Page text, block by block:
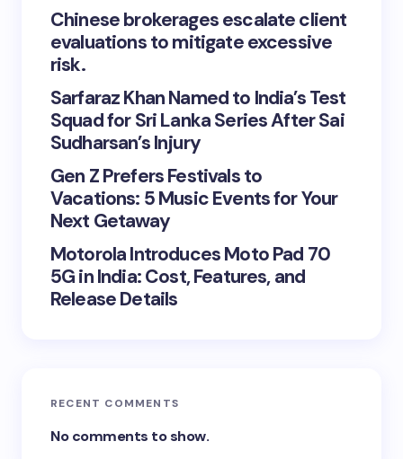
Chinese brokerages escalate client
evaluations to mitigate excessive
risk.
Sarfaraz Khan Named to India’s Test
Squad for Sri Lanka Series After Sai
Sudharsan’s Injury
Gen Z Prefers Festivals to
Vacations: 5 Music Events for Your
Next Getaway
Motorola Introduces Moto Pad 70
5G in India: Cost, Features, and
Release Details
RECENT COMMENTS
No comments to show.